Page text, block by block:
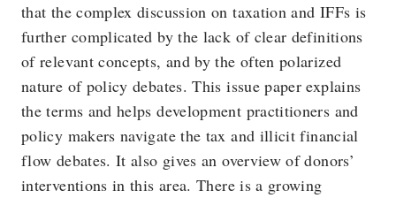
that the complex discussion on taxation and IFFs is
further complicated by the lack of clear definitions
of relevant concepts, and by the often polarized
nature of policy debates. This issue paper explains
the terms and helps development practitioners and
policy makers navigate the tax and illicit financial
flow debates. It also gives an overview of donors’
interventions in this area. There is a growing